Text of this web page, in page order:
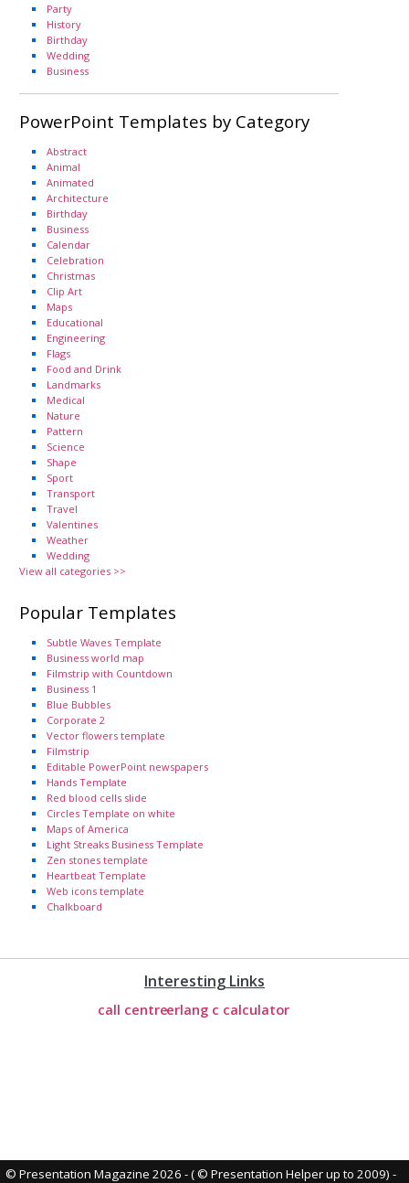
Party
History
Birthday
Wedding
Business
PowerPoint Templates by Category
Abstract
Animal
Animated
Architecture
Birthday
Business
Calendar
Celebration
Christmas
Clip Art
Maps
Educational
Engineering
Flags
Food and Drink
Landmarks
Medical
Nature
Pattern
Science
Shape
Sport
Transport
Travel
Valentines
Weather
Wedding
View all categories >>
Popular Templates
Subtle Waves Template
Business world map
Filmstrip with Countdown
Business 1
Blue Bubbles
Corporate 2
Vector flowers template
Filmstrip
Editable PowerPoint newspapers
Hands Template
Red blood cells slide
Circles Template on white
Maps of America
Light Streaks Business Template
Zen stones template
Heartbeat Template
Web icons template
Chalkboard
Interesting Links
call centreerlang c calculator
© Presentation Magazine 2026 - ( © Presentation Helper up to 2009) -